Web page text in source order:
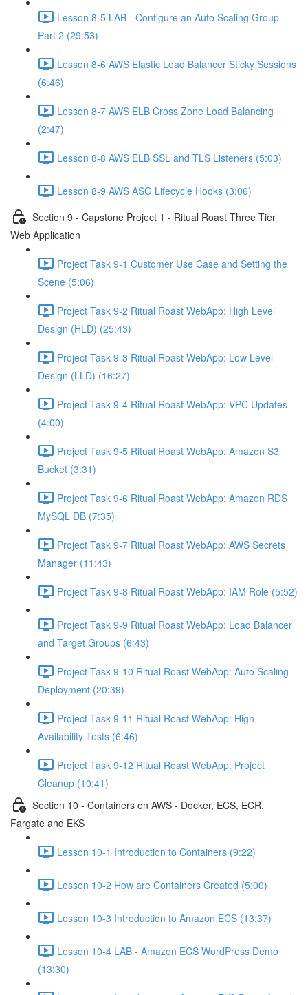
Lesson 8-5 LAB - Configure an Auto Scaling Group
Part 2 (29:53)
Lesson 8-6 AWS Elastic Load Balancer Sticky Sessions
(6:46)
Lesson 8-7 AWS ELB Cross Zone Load Balancing
(2:47)
Lesson 8-8 AWS ELB SSL and TLS Listeners (5:03)
Lesson 8-9 AWS ASG Lifecycle Hooks (3:06)
Section 9 - Capstone Project 1 - Ritual Roast Three Tier
Web Application
Project Task 9-1 Customer Use Case and Setting the
Scene (5:06)
Project Task 9-2 Ritual Roast WebApp: High Level
Design (HLD) (25:43)
Project Task 9-3 Ritual Roast WebApp: Low Level
Design (LLD) (16:27)
Project Task 9-4 Ritual Roast WebApp: VPC Updates
(4:00)
Project Task 9-5 Ritual Roast WebApp: Amazon S3
Bucket (3:31)
Project Task 9-6 Ritual Roast WebApp: Amazon RDS
MySQL DB (7:35)
Project Task 9-7 Ritual Roast WebApp: AWS Secrets
Manager (11:43)
Project Task 9-8 Ritual Roast WebApp: IAM Role (5:52)
Project Task 9-9 Ritual Roast WebApp: Load Balancer
and Target Groups (6:43)
Project Task 9-10 Ritual Roast WebApp: Auto Scaling
Deployment (20:39)
Project Task 9-11 Ritual Roast WebApp: High
Availability Tests (6:46)
Project Task 9-12 Ritual Roast WebApp: Project
Cleanup (10:41)
Section 10 - Containers on AWS - Docker, ECS, ECR,
Fargate and EKS
Lesson 10-1 Introduction to Containers (9:22)
Lesson 10-2 How are Containers Created (5:00)
Lesson 10-3 Introduction to Amazon ECS (13:37)
Lesson 10-4 LAB - Amazon ECS WordPress Demo
(13:30)